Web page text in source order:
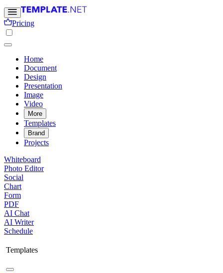
Pricing
Home
Document
Design
Presentation
Image
Video
More
Templates
Brand
Projects
Whiteboard
Photo Editor
Social
Chart
Form
PDF
AI Chat
AI Writer
Schedule
Templates